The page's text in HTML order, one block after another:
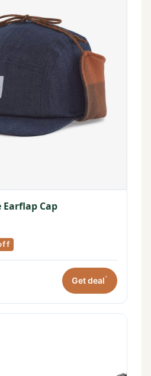
Cap
Get deal*